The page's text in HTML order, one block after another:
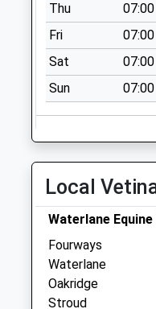
Saturday Last
Collection:07:00
Syde
No More
Collections Today
Weekday Last
Miserden Po
No More
Collections Today
Weekday Last
Collection:16:00
Saturday Last
Thu
07:00
Fri
07:00
Sat
07:00
Sun
07:00
Local
Waterlane
Fourways
Waterlane
Oakridge
Stroud